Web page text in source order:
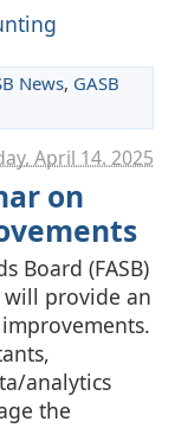
News, GASB
April 14. 2025
on
Board (FASB)
will provide an
analytics
the